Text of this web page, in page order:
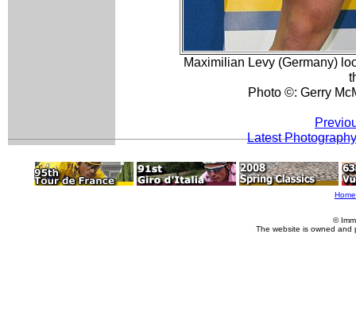
Maximilian Levy (Germany)
Photo ©: Gerry
Latest Photography
Home
©
The website is owned and